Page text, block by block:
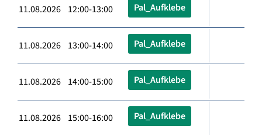
11.08.2026 12:00-13:00 Pal_Aufklebe
11.08.2026 13:00-14:00 Pal_Aufklebe
11.08.2026 14:00-15:00 Pal_Aufklebe
11.08.2026 15:00-16:00 Pal_Aufklebe